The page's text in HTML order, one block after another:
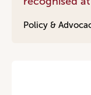
Policy &